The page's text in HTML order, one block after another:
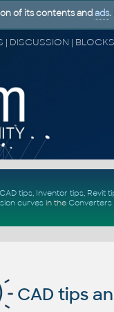
tips, Inventor tips, Revit
curvesin the Converters
CAD tips
of its contents and ads.